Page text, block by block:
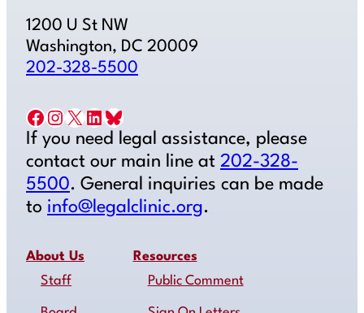
1200 U St NW
Washington, DC 20009
202-328-5500
Facebook Instagram X LinkedIn Bluesky
If you need legal assistance, please
contact our main line at 202-328-
5500. General inquiries can be made
to info@legalclinic.org.
About Us
Staff
Resources
Public Comment